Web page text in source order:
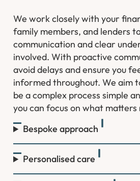
We work closely with your
family members, and lenders
communication and clear
involved. With proactive
avoid delays and ensure you
informed throughout. We aim
be a complex process simple
you can focus on what matters
Bespoke approach
Personalised care